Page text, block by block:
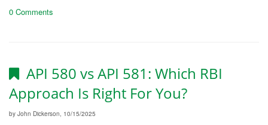
0 Comments
API 580 vs API 581: Which RBI
Approach Is Right For You?
by John Dickerson, 10/15/2025